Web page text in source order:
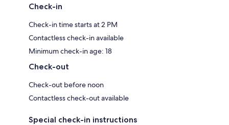
Check-in
Check-in time starts at 2 PM
Contactless check-in available
Minimum check-in age: 18
Check-out
Check-out before noon
Contactless check-out available
Special check-in instructions